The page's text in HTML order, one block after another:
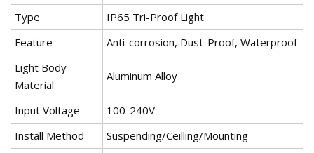
Type
IP65 Tri-Proof Light
Feature
Anti-corrosion, Dust-Proof, Waterproof
Light Body
Material
Aluminum Alloy
Input Voltage
100-240V
Install Method
Suspending/Ceilling/Mounting